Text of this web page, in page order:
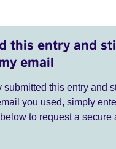
this entry and
email
submitted this entry and
you used, simply
to request a secure